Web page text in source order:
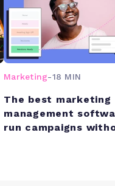
Marketing-18 MIN
The best marketing
management
run campaigns